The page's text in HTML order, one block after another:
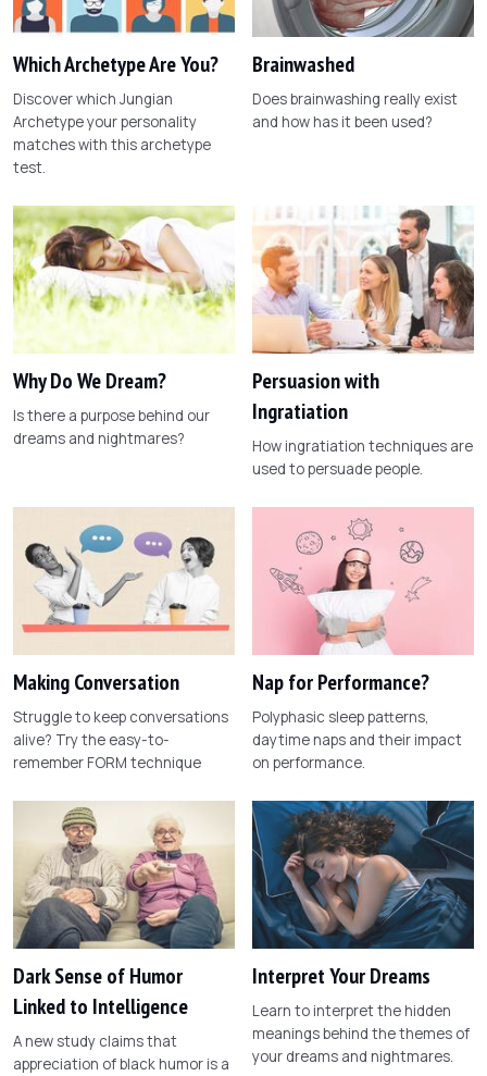
Which Archetype Are You?
Discover which Jungian
Archetype your personality
matches with this archetype
test.
Brainwashed
Does brainwashing really exist
and how has it been used?
Why Do We Dream?
Is there a purpose behind our
dreams and nightmares?
Persuasion with
Ingratiation
How ingratiation techniques are
used to persuade people.
Making Conversation
Struggle to keep conversations
alive? Try the easy-to-
remember FORM technique
Nap for Performance?
Polyphasic sleep patterns,
daytime naps and their impact
on performance.
Dark Sense of Humor
Linked to Intelligence
A new study claims that
appreciation of black humor is a
Interpret Your Dreams
Learn to interpret the hidden
meanings behind the themes of
your dreams and nightmares.